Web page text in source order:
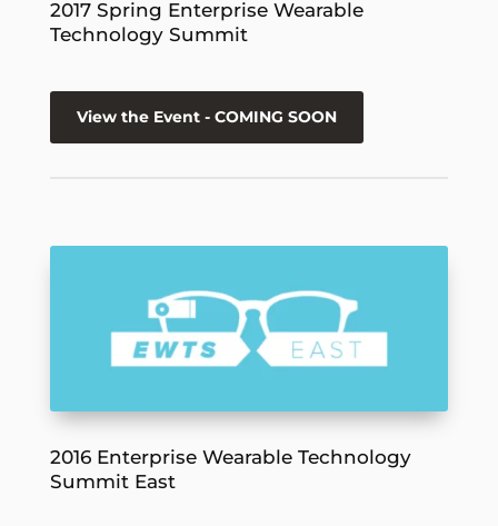
2017 Spring Enterprise Wearable
Technology Summit
View the Event - COMING SOON
2016 Enterprise Wearable Technology
Summit East